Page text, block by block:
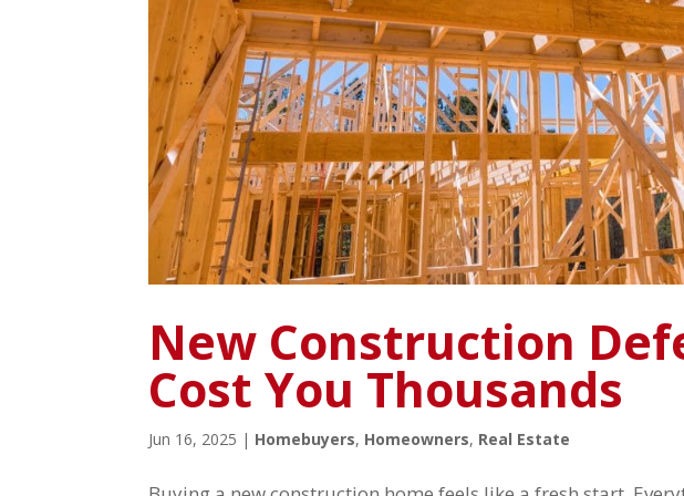
New Construction
Cost You Thousands
Jun 16, 2025 | Homebuyers, Homeowners, Real Estate